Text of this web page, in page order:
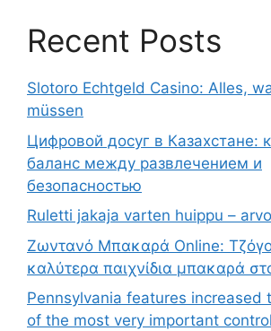
Recent Posts
Slotoro Echtgeld Casino: Alles,
müssen
Цифровой досуг в Казахстане:
баланс между развлечением и
безопасностью
Ruletti jakaja varten huippu –
Ζωντανό Μπακαρά Online:
καλύτερα παιχνίδια μπακαρά
Pennsylvania features increased
of the most very important